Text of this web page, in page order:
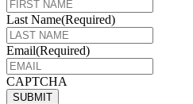
Last Name(Required)
Email(Required)
CAPTCHA
SUBMIT